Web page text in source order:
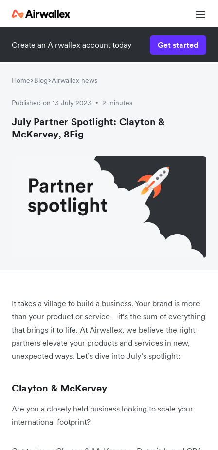
Create an Airwallex account today Get started
Home Blog Airwallex news
Published on 13 July 2023 • 2 minutes
July Partner Spotlight: Clayton &
McKervey, 8Fig
It takes a village to build a business. Your brand is more
than your product or service—it’s the sum of everything
that brings it to life. At Airwallex, we believe the right
partners elevate your products and services in new,
unexpected ways. Let’s dive into July’s spotlight:
Clayton & McKervey
Are you a closely held business looking to scale your
international footprint?